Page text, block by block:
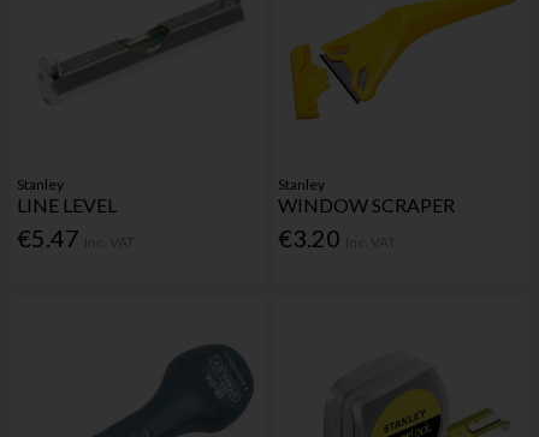
Stanley
LINE LEVEL
€5.47
Stanley
WINDOW SCRAPER
€3.20